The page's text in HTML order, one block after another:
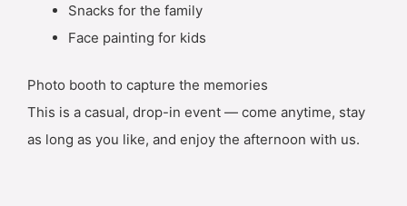
Snacks for the family
Face painting for kids
Photo booth to capture the memories
This is a casual, drop-in event — come anytime, stay
as long as you like, and enjoy the afternoon with us.